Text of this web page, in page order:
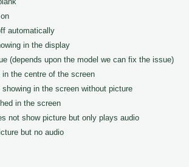
automatically
in the display
(depends upon the model we can fix the issue)
in the centre of the screen
showing in the screen without picture
in the screen
not show picture but only plays audio
but no audio